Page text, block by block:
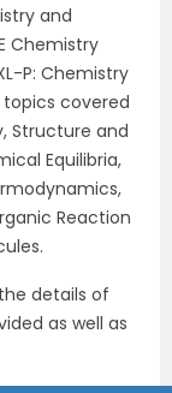
and
Chemistry
P: Chemistry
covered
Structure and
Equilibria,
Reaction
details of
as well as